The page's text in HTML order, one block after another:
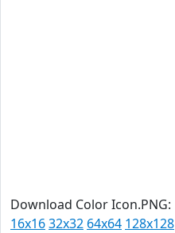
Download Color Icon.PNG:
16x1632x32 64x64 128x128